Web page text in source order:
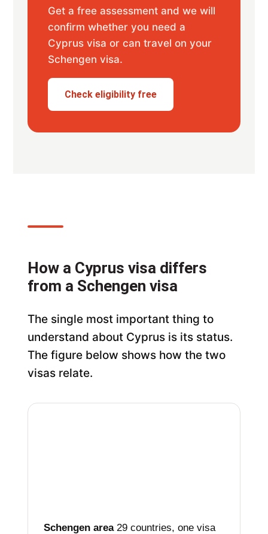
Get a free assessment and we will
confirm whether you need a
Cyprus visa or can travel on your
Schengen visa.
Check eligibility free
How a Cyprus visa differs
from a Schengen visa
The single most important thing to
understand about Cyprus is its status.
The figure below shows how the two
visas relate.
Schengen area 29 countries, one visa